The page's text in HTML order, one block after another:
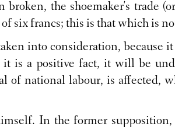
the shoemaker's trade
six francs; this is that which is
into consideration, because it
it is a positive fact, it will be
of national labour, is affected,
In the former